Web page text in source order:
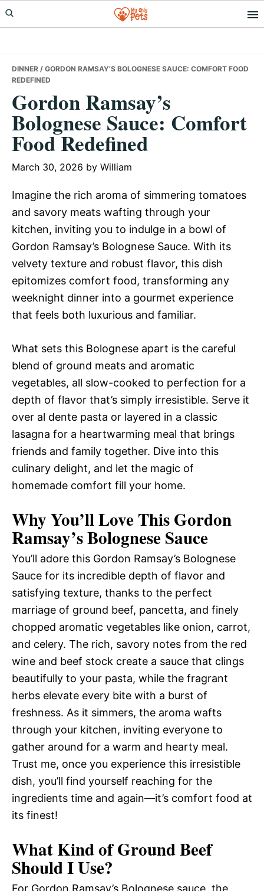
Skip
to
Skip
to
Skip
to
DINNER / GORDON RAMSAY’S BOLOGNESE SAUCE: COMFORT FOOD
REDEFINED
Gordon Ramsay’s
Bolognese Sauce: Comfort
Food Redefined
March 30, 2026 by William
Imagine the rich aroma of simmering tomatoes
and savory meats wafting through your
kitchen, inviting you to indulge in a bowl of
Gordon Ramsay’s Bolognese Sauce. With its
velvety texture and robust flavor, this dish
epitomizes comfort food, transforming any
weeknight dinner into a gourmet experience
that feels both luxurious and familiar.
What sets this Bolognese apart is the careful
blend of ground meats and aromatic
vegetables, all slow-cooked to perfection for a
depth of flavor that’s simply irresistible. Serve it
over al dente pasta or layered in a classic
lasagna for a heartwarming meal that brings
friends and family together. Dive into this
culinary delight, and let the magic of
homemade comfort fill your home.
Why You’ll Love This Gordon
Ramsay’s Bolognese Sauce
You’ll adore this Gordon Ramsay’s Bolognese
Sauce for its incredible depth of flavor and
satisfying texture, thanks to the perfect
marriage of ground beef, pancetta, and finely
chopped aromatic vegetables like onion, carrot,
and celery. The rich, savory notes from the red
wine and beef stock create a sauce that clings
beautifully to your pasta, while the fragrant
herbs elevate every bite with a burst of
freshness. As it simmers, the aroma wafts
through your kitchen, inviting everyone to
gather around for a warm and hearty meal.
Trust me, once you experience this irresistible
dish, you’ll find yourself reaching for the
ingredients time and again—it’s comfort food at
its finest!
What Kind of Ground Beef
Should I Use?
For Gordon Ramsay’s Bolognese sauce, the